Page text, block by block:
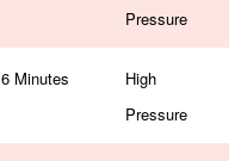
Pressure
6 Minutes
High
Pressure